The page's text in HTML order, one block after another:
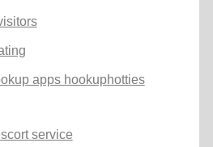
apps hookuphotties
service